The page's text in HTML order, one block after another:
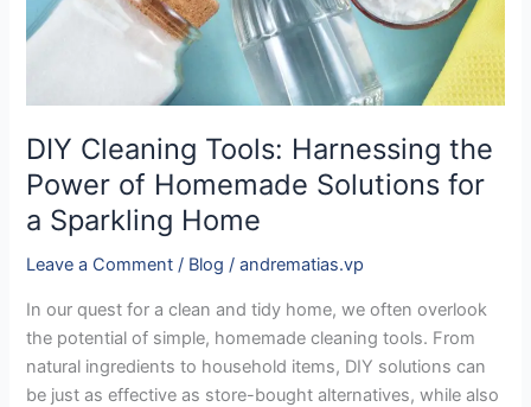
DIY Cleaning Tools: Harnessing the
Power of Homemade Solutions for
a Sparkling Home
Leave a Comment / Blog /andrematias.vp
In our quest for a clean and tidy home, we often overlook
the potential of simple, homemade cleaning tools. From
natural ingredients to household items, DIY solutions can
be just as effective as store-bought alternatives, while also
Solutions
Home